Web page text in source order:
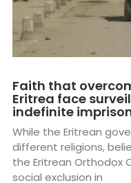
Faith that
Eritrea face
indefinite
While the Eritrean
different religions,
the Eritrean Orthodox
social exclusion in